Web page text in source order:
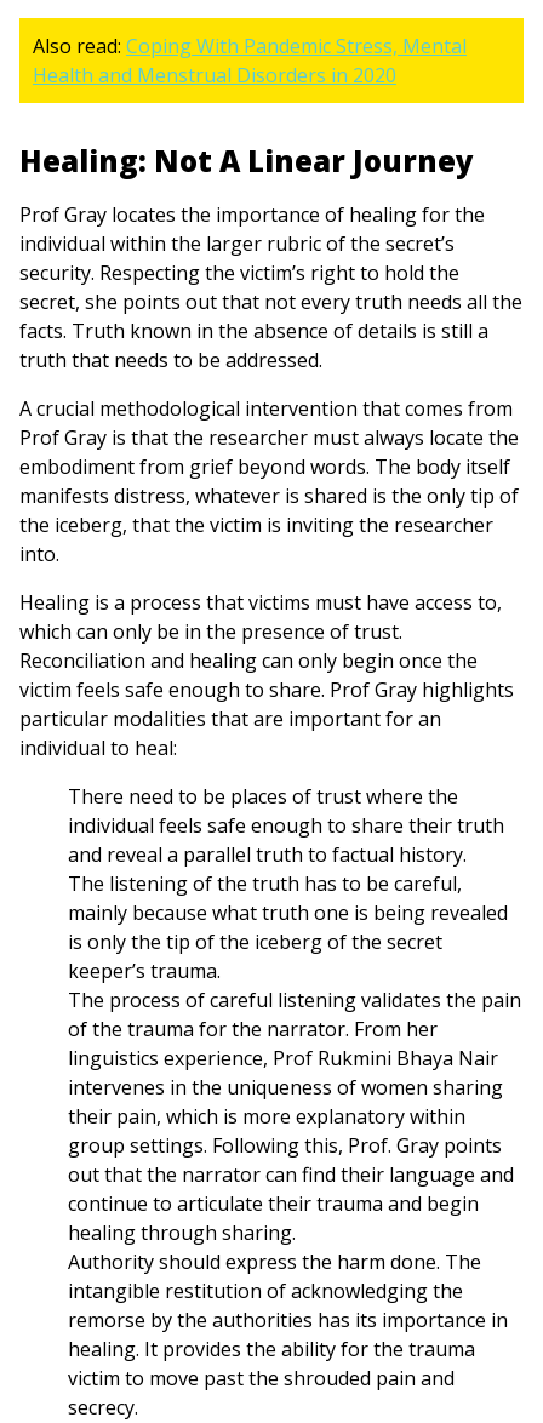
Also read: Coping With Pandemic Stress, Mental
Health and Menstrual Disorders in 2020
Healing: Not A Linear Journey
Prof Gray locates the importance of healing for the
individual within the larger rubric of the secret’s
security. Respecting the victim’s right to hold the
secret, she points out that not every truth needs all the
facts. Truth known in the absence of details is still a
truth that needs to be addressed.
A crucial methodological intervention that comes from
Prof Gray is that the researcher must always locate the
embodiment from grief beyond words. The body itself
manifests distress, whatever is shared is the only tip of
the iceberg, that the victim is inviting the researcher
into.
Healing is a process that victims must have access to,
which can only be in the presence of trust.
Reconciliation and healing can only begin once the
victim feels safe enough to share. Prof Gray highlights
particular modalities that are important for an
individual to heal:
There need to be places of trust where the
individual feels safe enough to share their truth
and reveal a parallel truth to factual history.
The listening of the truth has to be careful,
mainly because what truth one is being revealed
is only the tip of the iceberg of the secret
keeper’s trauma.
The process of careful listening validates the pain
of the trauma for the narrator. From her
linguistics experience, Prof Rukmini Bhaya Nair
intervenes in the uniqueness of women sharing
their pain, which is more explanatory within
group settings. Following this, Prof. Gray points
out that the narrator can find their language and
continue to articulate their trauma and begin
healing through sharing.
Authority should express the harm done. The
intangible restitution of acknowledging the
remorse by the authorities has its importance in
healing. It provides the ability for the trauma
victim to move past the shrouded pain and
secrecy.